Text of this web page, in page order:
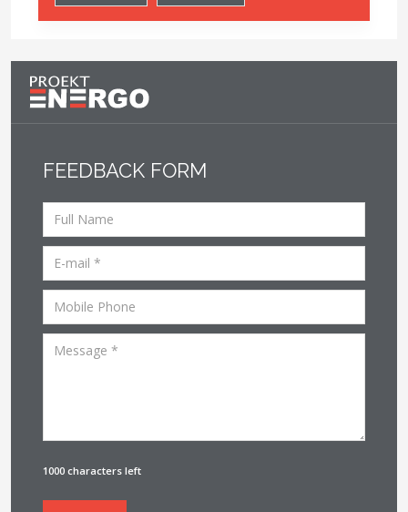
FEEDBACK FORM
1000 characters left